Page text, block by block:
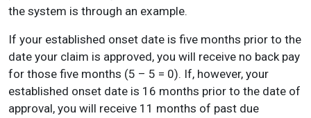
the system is through an example.
If your established onset date is five months prior to the
date your claim is approved, you will receive no back pay
for those five months (5 – 5 = 0). If, however, your
established onset date is 16 months prior to the date of
approval, you will receive 11 months of past due